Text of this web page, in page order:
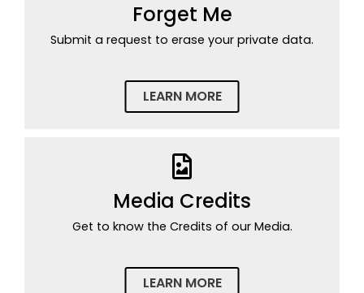
Forget Me
Submit a request to erase your private data.
LEARN MORE
Media Credits
Get to know the Credits of our Media.
LEARN MORE